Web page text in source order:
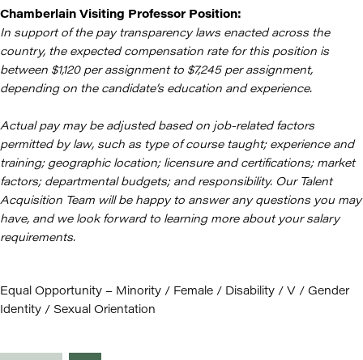
Chamberlain Visiting Professor Position:
In support of the pay transparency laws enacted across the
country, the expected compensation rate for this position is
between $1,120 per assignment to $7,245 per assignment,
depending on the candidate’s education and experience.
Actual pay may be adjusted based on job-related factors
permitted by law, such as type of course taught; experience and
training; geographic location; licensure and certifications; market
factors; departmental budgets; and responsibility. Our Talent
Acquisition Team will be happy to answer any questions you may
have, and we look forward to learning more about your salary
requirements.
Equal Opportunity – Minority / Female / Disability / V / Gender
Identity / Sexual Orientation